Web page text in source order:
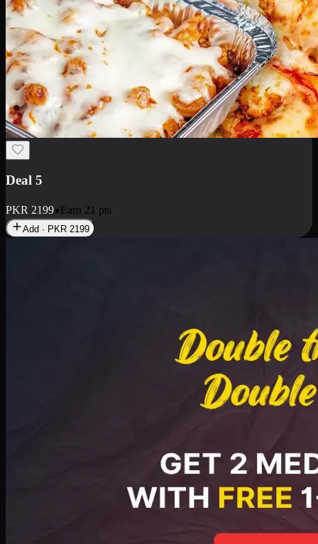
Deal 5
PKR 2199 Earn 21 pts
Add · PKR 2199